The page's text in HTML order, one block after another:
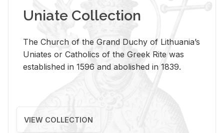
Uniate Collection
The Church of the Grand Duchy of Lithuania’s
Uniates or Catholics of the Greek Rite was
established in 1596 and abolished in 1839.
VIEW COLLECTION